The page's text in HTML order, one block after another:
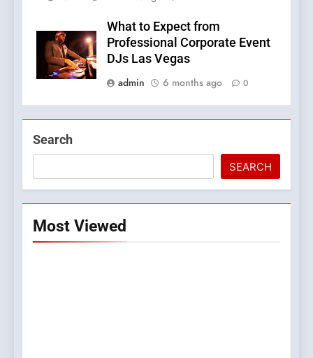
What to Expect from
Professional Corporate Event
DJs Las Vegas
admin
6 months ago 0
Search
SEARCH
Most Viewed